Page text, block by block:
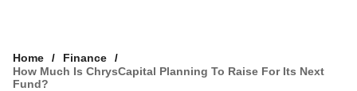
VCC INTELLIGENCE
Home
Finance
How Much Is ChrysCapital Planning To Raise For Its Next
Fund?